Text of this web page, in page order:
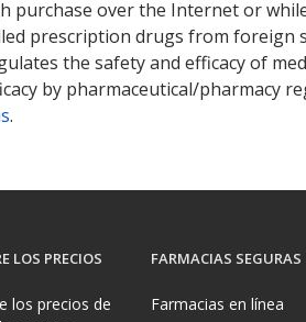
purchase over the Internet or
prescription drugs from foreign
the safety and efficacy of
by pharmaceutical/pharmacy
.
LOS PRECIOS
los precios de
FARMACIAS SEGURAS
Farmacias en línea